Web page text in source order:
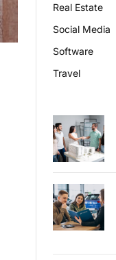
Real Estate
Social Media
Software
Travel